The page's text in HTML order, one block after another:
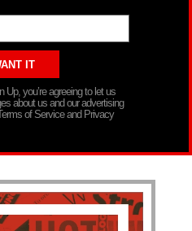
Up, you’re agreeing to let us
about us and our advertising
of Service and Privacy